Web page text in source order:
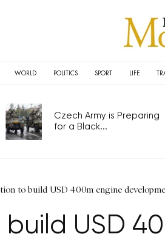
WORLD POLITICS SPORT LIFE
Czech Army is Preparing
for a Black...
to build USD 400m engine
USD